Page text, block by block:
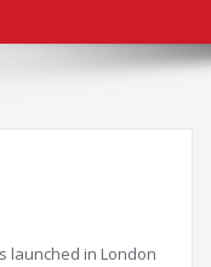
launched in London